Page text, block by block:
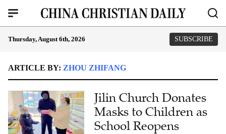
Thursday, August 6th, 2026 SUBSCRIBE
ARTICLE BY: ZHOU ZHIFANG
Jilin Church Donates
Masks to Children as
School Reopens